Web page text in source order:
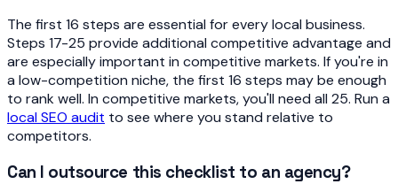
The first 16 steps are essential for every local business.
Steps 17-25 provide additional competitive advantage and
are especially important in competitive markets. If you're in
a low-competition niche, the first 16 steps may be enough
to rank well. In competitive markets, you'll need all 25. Run a
local SEO audit to see where you stand relative to
competitors.
Can I outsource this checklist to an agency?